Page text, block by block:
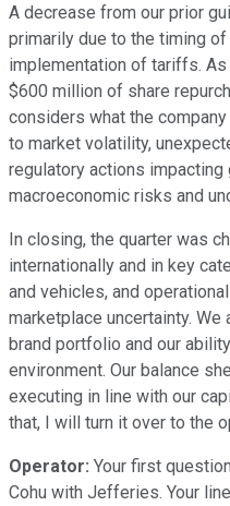
A decrease from our prior
primarily due to the timing
implementation of tariffs.
$600 million of share
considers what the
to market volatility,
regulatory actions impacting
macroeconomic risks and
In closing, the quarter was
internationally and in key
and vehicles, and
marketplace uncertainty.
brand portfolio and our
environment. Our balance
executing in line with our
that, I will turn it over to the
Operator: Your first
Cohu with Jefferies. Your